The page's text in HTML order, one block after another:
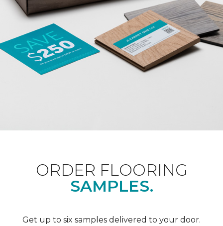
ORDER FLOORING
SAMPLES.
Get up to six samples delivered to your door.